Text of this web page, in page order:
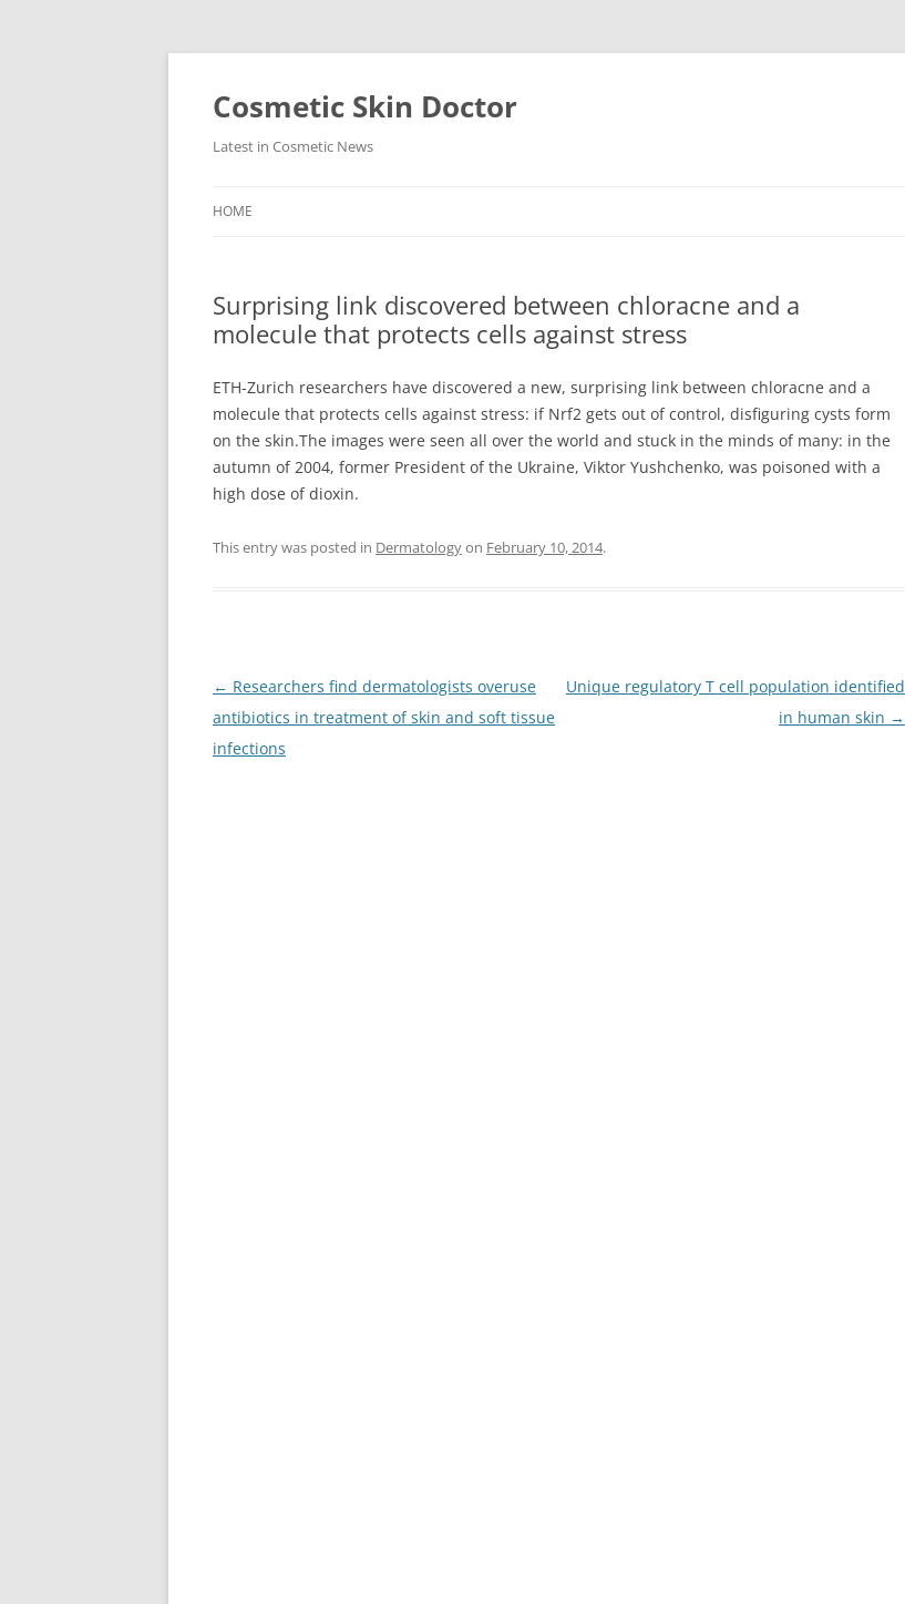
Skip
Cosmetic Skin Doctor
Latest in Cosmetic News
HOME
Surprising link discovered between chloracne and a
molecule that protects cells against stress
ETH-Zurich researchers have discovered a new, surprising link between chloracne and a
molecule that protects cells against stress: if Nrf2 gets out of control, disfiguring cysts form
on the skin.The images were seen all over the world and stuck in the minds of many: in the
autumn of 2004, former President of the Ukraine, Viktor Yushchenko, was poisoned with a
high dose of dioxin.
This entry was posted in Dermatologyon February 10, 2014.
Post
navigation
← Researchers find dermatologists overuse
antibiotics in treatment of skin and soft tissue
infections
Unique regulatory T cell population identified
in human skin →